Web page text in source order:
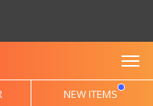
NEW ITEMS